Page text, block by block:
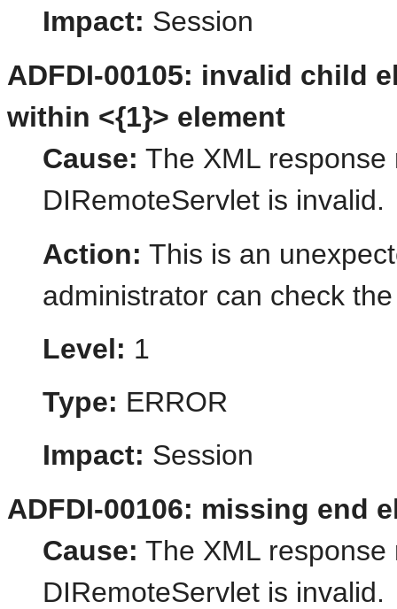
Impact: Session
ADFDI-00105: invalid child
within <{1}> element
Cause: The XML
DIRemoteServlet is invalid.
Action: This is an
administrator can check
Level: 1
Type: ERROR
Impact: Session
ADFDI-00106: missing end
Cause: The XML
DIRemoteServlet is invalid.